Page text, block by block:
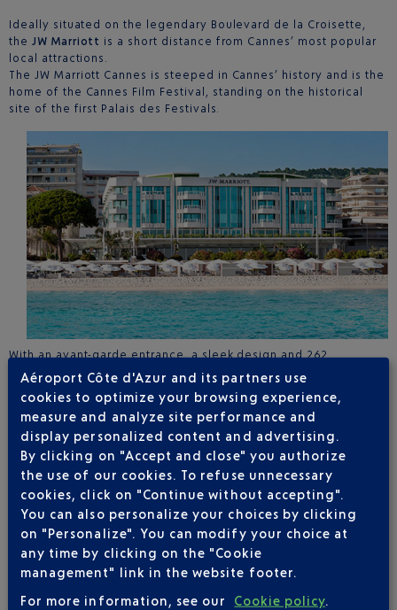
Ideally situated on the legendary Boulevard de la Croisette,
the JW Marriott is a short distance from Cannes’ most popular
local attractions.
The JW Marriott Cannes is steeped in Cannes’ history and is the
home of the Cannes Film Festival, standing on the historical
site of the first Palais des Festivals.
With an avant-garde entrance, a sleek design and 262
completely refurbished rooms, this hotel offers a 5-star
experience facing the sea. With your toes in the sand, the
private beach extends a warm welcome: culinary creations with
flavours from around the world and Asiaexperience
Mediterranean and Asian culinary creations at the private
Palais Stéphanie Beach.
The hotel offers these unique experiences to Club Airport
Premier members, as part of the partnership.
Upscale Italian specialities await you at Scalini, providing the
perfect opportunity to savour a cocktail on the Sunset Terrace,
which affords spectacular sundown vistas in a peaceful
setting.
More informations
Aéroport Côte d'Azur and its partners use
cookies to optimize your browsing experience,
measure and analyze site performance and
display personalized content and advertising.
By clicking on "Accept and close" you authorize
the use of our cookies. To refuse unnecessary
cookies, click on "Continue without accepting".
You can also personalize your choices by clicking
on "Personalize". You can modify your choice at
any time by clicking on the "Cookie
management" link in the website footer.
For more information, see our
Cookie policy.